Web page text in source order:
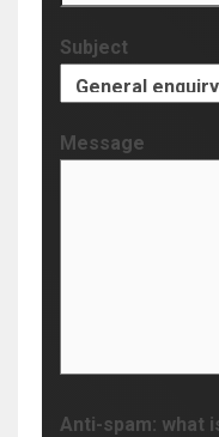
Subject
Message
Anti-spam: what